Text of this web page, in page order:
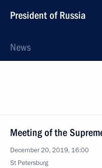
President of Russia
News
Meeting of the
December 20, 2019, 16:00
St Petersburg